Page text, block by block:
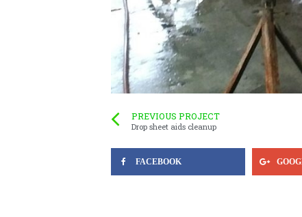
PREVIOUS PROJECT
Drop sheet aids cleanup
FACEBOOK